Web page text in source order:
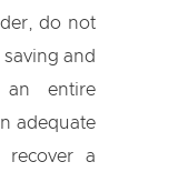
do not
and
an entire
adequate
a